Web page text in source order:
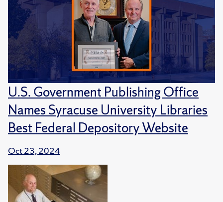
U.S. Government Publishing Office
Names Syracuse University Libraries
Best Federal Depository Website
Oct 23, 2024